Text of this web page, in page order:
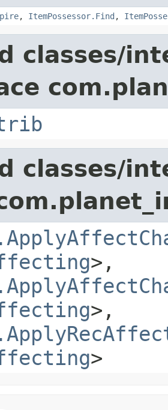
, ItemPossessor.Find ,
classes/
classes/
>,
>,
>